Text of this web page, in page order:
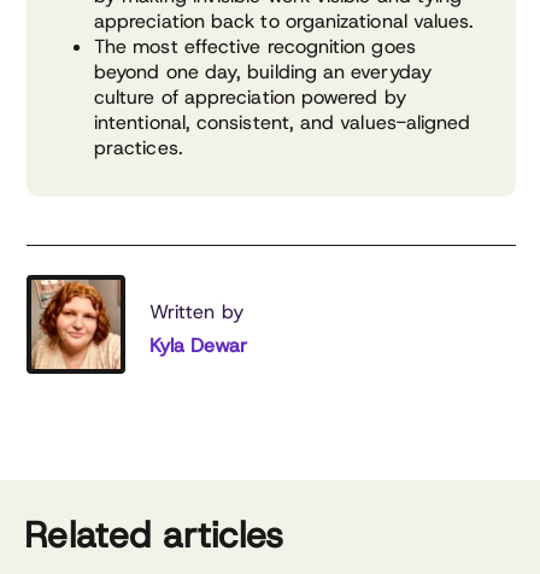
appreciation back to organizational values.
The most effective recognition goes
beyond one day, building an everyday
culture of appreciation powered by
intentional, consistent, and values-aligned
practices.
Written by
Kyla Dewar
Related articles